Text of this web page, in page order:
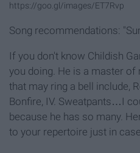
https://goo.gl/images/ET7Rvp
Song recommendations:
If you don't know Childish
you doing. He is a master
that may ring a bell include,
Bonfire, IV. Sweatpants…I
because he has so many.
to your repertoire just in